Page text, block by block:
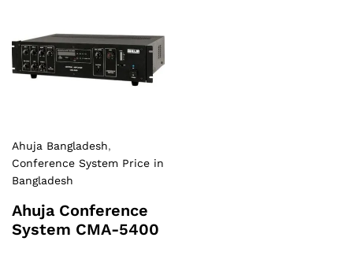
Ahuja Bangladesh,
Conference System Price in
Bangladesh
Ahuja Conference
System CMA-5400